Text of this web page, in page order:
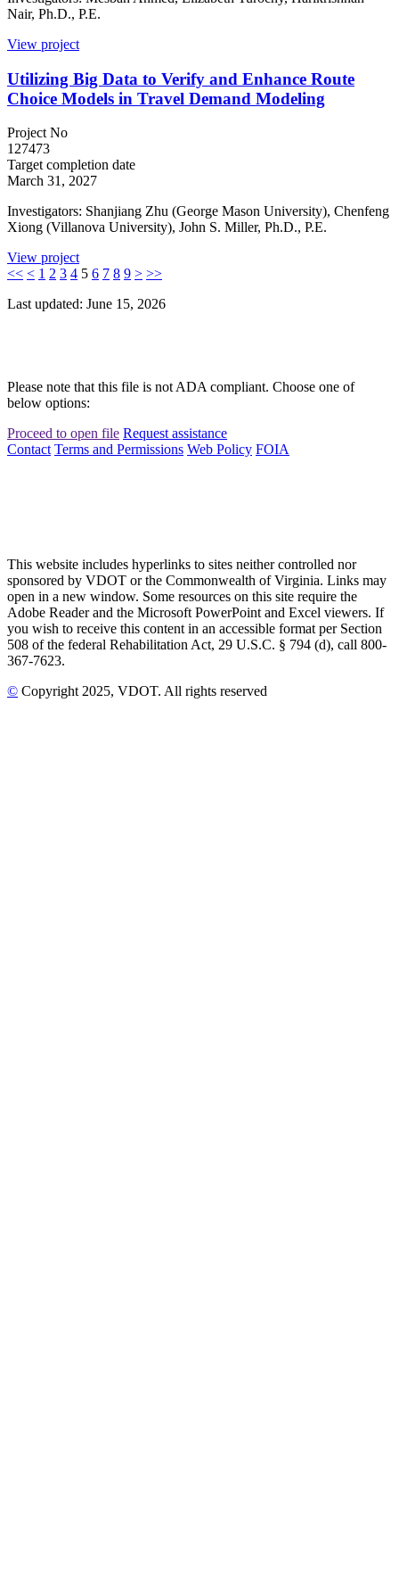
Nair, Ph.D., P.E.
View project
Utilizing Big Data to Verify and Enhance Route
Choice Models in Travel Demand Modeling
Project No
127473
Target completion date
March 31, 2027
Investigators: Shanjiang Zhu (George Mason University), Chenfeng
Xiong (Villanova University), John S. Miller, Ph.D., P.E.
View project
<< < 1 2 3 4 5 6 7 8 9 > >>
Last updated: June 15, 2026
Please note that this file is not ADA compliant. Choose one of
below options:
Proceed to open file Request assistance
Contact Terms and Permissions Web Policy FOIA
This website includes hyperlinks to sites neither controlled nor
sponsored by VDOT or the Commonwealth of Virginia. Links may
open in a new window. Some resources on this site require the
Adobe Reader and the Microsoft PowerPoint and Excel viewers. If
you wish to receive this content in an accessible format per Section
508 of the federal Rehabilitation Act, 29 U.S.C. § 794 (d), call 800-
367-7623.
© Copyright2025, VDOT. All rights reserved